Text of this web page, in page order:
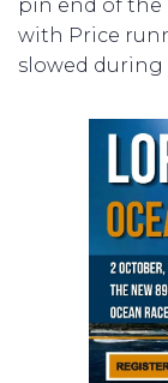
pin end of
with Price
slowed during